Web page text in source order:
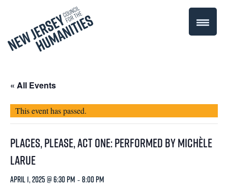
« All Events
This event has passed.
Places, Please, Act One: Performed by Michèle
LaRue
April 1, 2025 @ 6:30 pm -8:00 pm